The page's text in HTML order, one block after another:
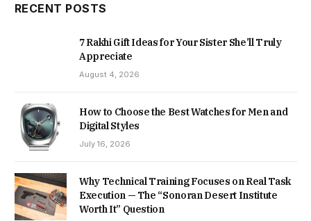
RECENT POSTS
7 Rakhi Gift Ideas for Your Sister She’ll Truly
Appreciate
August 4, 2026
How to Choose the Best Watches for Men and
Digital Styles
July 16, 2026
Why Technical Training Focuses on Real Task
Execution — The “Sonoran Desert Institute
Worth It” Question